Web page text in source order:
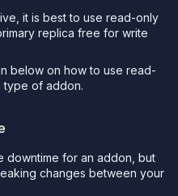
it is best to use read-only
replica free for write
below on how to use read-
type of addon.
downtime for an addon, but
changes between your